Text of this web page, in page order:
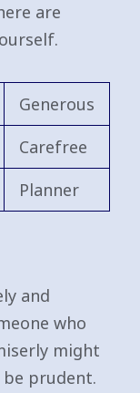
are
Generous
Carefree
Planner
and
who
might
prudent.